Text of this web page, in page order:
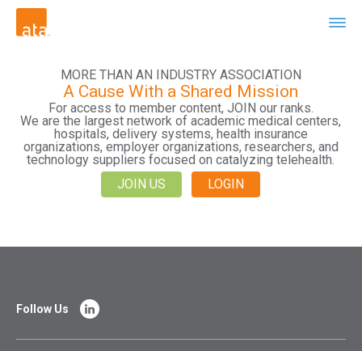
MORE THAN AN INDUSTRY ASSOCIATION
A Cause With a Shared Mission
For access to member content, JOIN our ranks.
We are the largest network of academic medical centers,
hospitals, delivery systems, health insurance
organizations, employer organizations, researchers, and
technology suppliers focused on catalyzing telehealth.
JOIN US
LOGIN
Follow Us